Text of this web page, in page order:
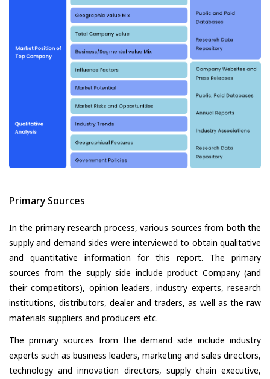
Primary Sources
In the primary research process, various sources from both the
supply and demand sides were interviewed to obtain qualitative
and quantitative information for this report. The primary
sources from the supply side include product Company (and
their competitors), opinion leaders, industry experts, research
institutions, distributors, dealer and traders, as well as the raw
materials suppliers and producers etc.
The primary sources from the demand side include industry
experts such as business leaders, marketing and sales directors,
technology and innovation directors, supply chain executive,